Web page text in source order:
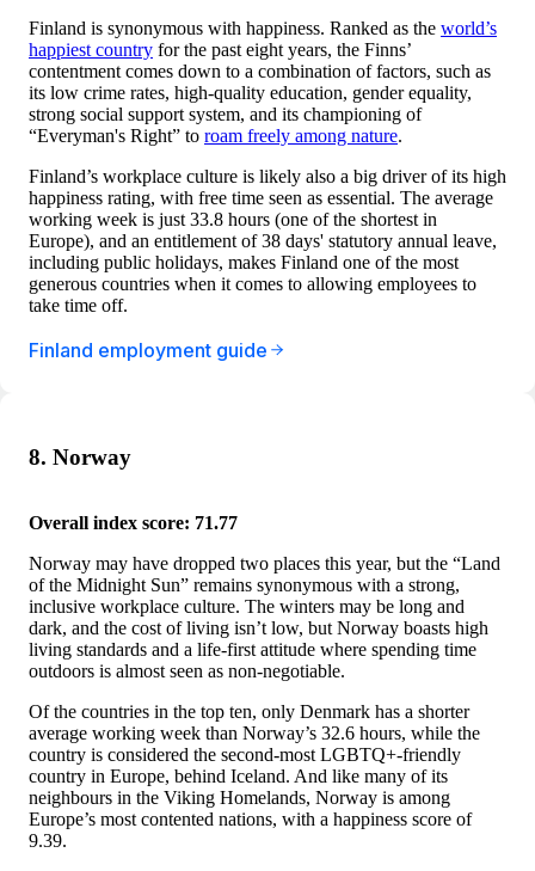
Finland is synonymous with happiness. Ranked as the world’s
happiest country for the past eight years, the Finns’
contentment comes down to a combination of factors, such as
its low crime rates, high-quality education, gender equality,
strong social support system, and its championing of
“Everyman's Right” to roam freely among nature.
Finland’s workplace culture is likely also a big driver of its high
happiness rating, with free time seen as essential. The average
working week is just 33.8 hours (one of the shortest in
Europe), and an entitlement of 38 days' statutory annual leave,
including public holidays, makes Finland one of the most
generous countries when it comes to allowing employees to
take time off.
Finland employment guide
8. Norway
Overall index score: 71.77
Norway may have dropped two places this year, but the “Land
of the Midnight Sun” remains synonymous with a strong,
inclusive workplace culture. The winters may be long and
dark, and the cost of living isn’t low, but Norway boasts high
living standards and a life-first attitude where spending time
outdoors is almost seen as non-negotiable.
Of the countries in the top ten, only Denmark has a shorter
average working week than Norway’s 32.6 hours, while the
country is considered the second-most LGBTQ+-friendly
country in Europe, behind Iceland. And like many of its
neighbours in the Viking Homelands, Norway is among
Europe’s most contented nations, with a happiness score of
9.39.